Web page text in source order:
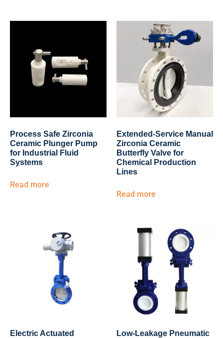
Process Safe Zirconia
Ceramic Plunger Pump
for Industrial Fluid
Systems
Read more
Extended-Service Manual
Zirconia Ceramic
Butterfly Valve for
Chemical Production
Lines
Read more
Electric Actuated
Low-Leakage Pneumatic